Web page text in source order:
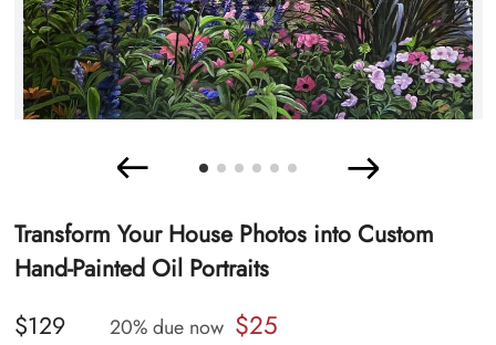
Transform Your House Photos into Custom
Hand-Painted Oil Portraits
$129
20% due now $25